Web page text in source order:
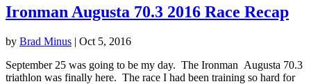
Ironman Augusta 70.3 2016 Race Recap
by Brad Minus | Oct 5, 2016
September 25 was going to be my day. The Ironman Augusta 70.3
triathlon was finally here. The race I had been training so hard for